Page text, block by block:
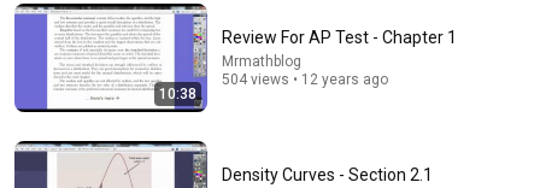
10:38
Review For AP Test - Chapter 1
Mrmathblog
504 views • 12 years ago
Density Curves - Section 2.1